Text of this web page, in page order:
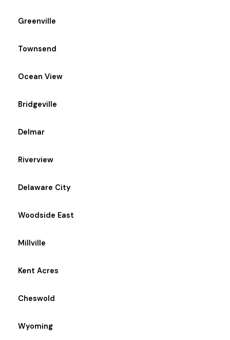
Greenville
Townsend
Ocean View
Bridgeville
Delmar
Riverview
Delaware City
Woodside East
Millville
Kent Acres
Cheswold
Wyoming